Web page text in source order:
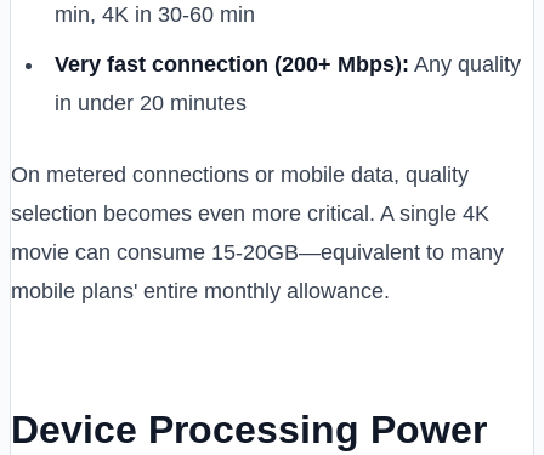
min, 4K in 30-60 min
Very fast connection (200+ Mbps): Any quality
in under 20 minutes
On metered connections or mobile data, quality
selection becomes even more critical. A single 4K
movie can consume 15-20GB—equivalent to many
mobile plans' entire monthly allowance.
Device Processing Power